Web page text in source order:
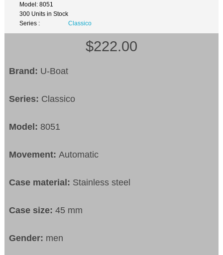
Model: 8051
300 Units in Stock
Series :
Classico
$222.00
Brand: U-Boat
Series: Classico
Model: 8051
Movement:Automatic
Case material: Stainless steel
Case size:45 mm
Gender: men